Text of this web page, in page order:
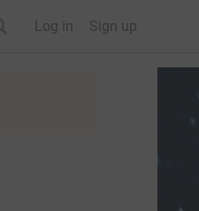
Log in Sign up